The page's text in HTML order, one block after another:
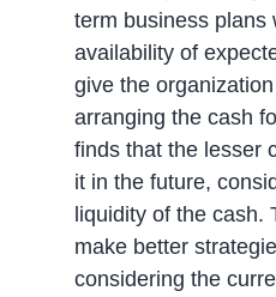
term business plans
availability of
give the
arranging the cash
finds that the lesser
it in the future,
liquidity of the cash.
make better
considering the